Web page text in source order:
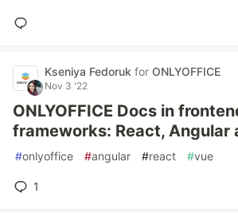
Kseniya Fedoruk for ONLYOFFICE
Nov 3 '22
ONLYOFFICE Docs in
frameworks: React, Angular
#onlyoffice #angular #react #vue
1